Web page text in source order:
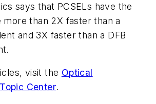
says that PCSELs have the
more than 2X faster than a
and 3X faster than a DFB
visit the Optical
Center.